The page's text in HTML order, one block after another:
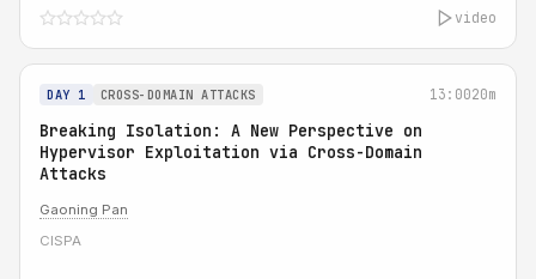
video
DAY 1 CROSS-DOMAIN ATTACKS 13:0020m
Breaking Isolation: A New Perspective on
Hypervisor Exploitation via Cross-Domain
Attacks
Gaoning Pan
CISPA